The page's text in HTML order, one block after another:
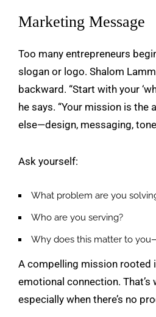
Marketing Message
Too many entrepreneurs
slogan or logo. Shalom
backward. “Start with your
he says. “Your mission is the
else—design, messaging,
Ask yourself:
What problem are you
Who are you serving?
Why does this matter to
A compelling mission rooted
emotional connection.
especially when there’s no